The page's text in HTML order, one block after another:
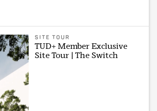
SITE TOUR
TUD+ Member Exclusive
Site Tour | The Switch